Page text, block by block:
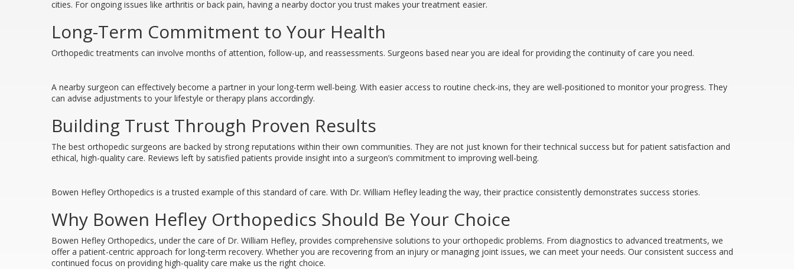
cities. For ongoing issues like arthritis or back pain, having a nearby doctor you trust makes your treatment easier.
Long-Term Commitment to Your Health
Orthopedic treatments can involve months of attention, follow-up, and reassessments. Surgeons based near you are ideal for providing the continuity of care you need.
A nearby surgeon can effectively become a partner in your long-term well-being. With easier access to routine check-ins, they are well-positioned to monitor your progress. They
can advise adjustments to your lifestyle or therapy plans accordingly.
Building Trust Through Proven Results
The best orthopedic surgeons are backed by strong reputations within their own communities. They are not just known for their technical success but for patient satisfaction and
ethical, high-quality care. Reviews left by satisfied patients provide insight into a surgeon’s commitment to improving well-being.
Bowen Hefley Orthopedics is a trusted example of this standard of care. With Dr. William Hefley leading the way, their practice consistently demonstrates success stories.
Why Bowen Hefley Orthopedics Should Be Your Choice
Bowen Hefley Orthopedics, under the care of Dr. William Hefley, provides comprehensive solutions to your orthopedic problems. From diagnostics to advanced treatments, we
offer a patient-centric approach for long-term recovery. Whether you are recovering from an injury or managing joint issues, we can meet your needs. Our consistent success and
continued focus on providing high-quality care make us the right choice.